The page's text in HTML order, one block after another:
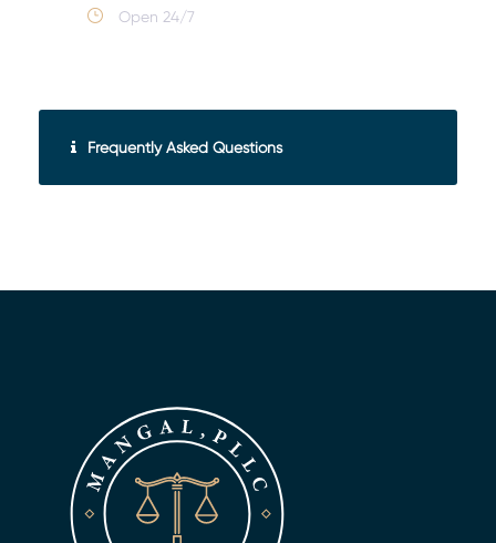
Open 24/7
Frequently Asked Questions